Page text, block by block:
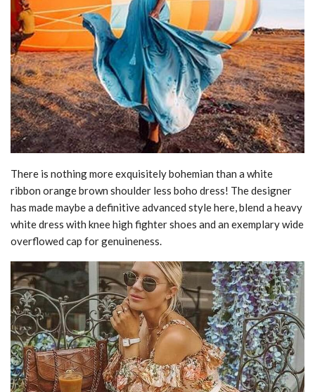
There is nothing more exquisitely bohemian than a white
ribbon orange brown shoulder less boho dress! The designer
has made maybe a definitive advanced style here, blend a heavy
white dress with knee high fighter shoes and an exemplary wide
overflowed cap for genuineness.